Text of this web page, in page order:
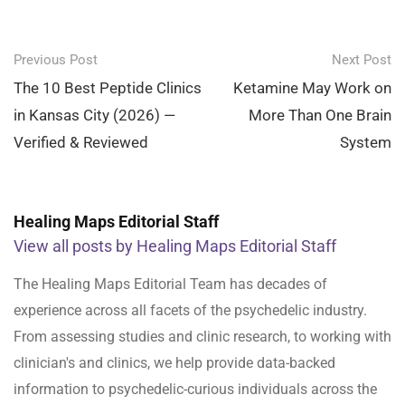
Post
navigation
Previous Post
The 10 Best Peptide Clinics
in Kansas City (2026) —
Verified & Reviewed
Next Post
Ketamine May Work on
More Than One Brain
System
Healing Maps Editorial Staff
View all posts by Healing Maps Editorial Staff
The Healing Maps Editorial Team has decades of
experience across all facets of the psychedelic industry.
From assessing studies and clinic research, to working with
clinician's and clinics, we help provide data-backed
information to psychedelic-curious individuals across the